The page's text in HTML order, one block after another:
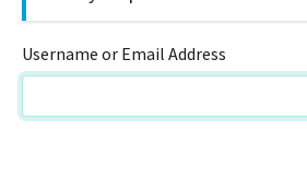
Username or Email Address